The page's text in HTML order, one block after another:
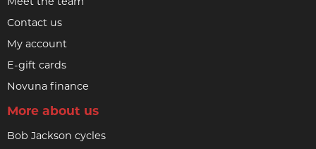
Contact us
My account
E-gift cards
Novuna finance
More about us
Bob Jackson cycles